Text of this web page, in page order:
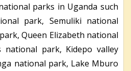
parks in Uganda such
park, Semuliki national
Queen Elizabeth national
national park, Kidepo valley
national park, Lake Mburo